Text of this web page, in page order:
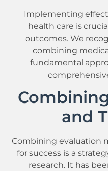
Implementing
health care is
outcomes. We
combining
fundamental
and
Combining evaluation
for success is a
research. It has